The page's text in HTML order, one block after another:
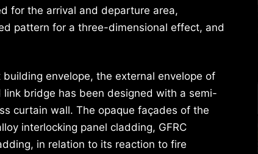
for the arrival and departure area,
pattern for a three-dimensional effect, and
envelope, the external envelope of
bridge has been designed with a semi-
curtain wall. The opaque façades of the
interlocking panel cladding, GFRC
in relation to its reaction to fire